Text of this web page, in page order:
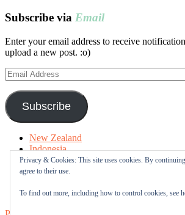
Subscribe via Email
Enter your email address to receive
upload a new post. :o)
Email
Address
Subscribe
New Zealand
Indonesia
Free Tutorials
Online Fabric Shops
About me
Privacy & Cookies: This site uses cookies. By
agree to their use.
To find out more, including how to control cookies, see